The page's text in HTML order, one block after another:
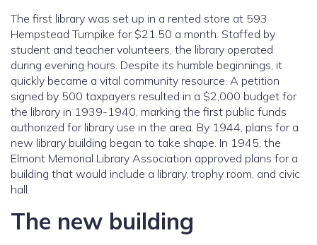
The first library was set up in a rented store at 593
Hempstead Turnpike for $21.50 a month. Staffed by
student and teacher volunteers, the library operated
during evening hours. Despite its humble beginnings, it
quickly became a vital community resource. A petition
signed by 500 taxpayers resulted in a $2,000 budget for
the library in 1939-1940, marking the first public funds
authorized for library use in the area. By 1944, plans for a
new library building began to take shape. In 1945, the
Elmont Memorial Library Association approved plans for a
building that would include a library, trophy room, and civic
hall.
The new building